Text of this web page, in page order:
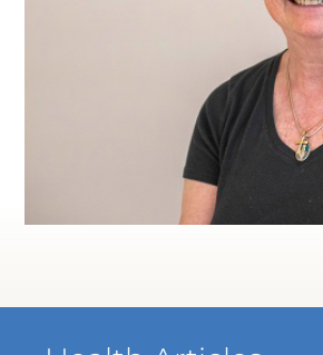
WATCH